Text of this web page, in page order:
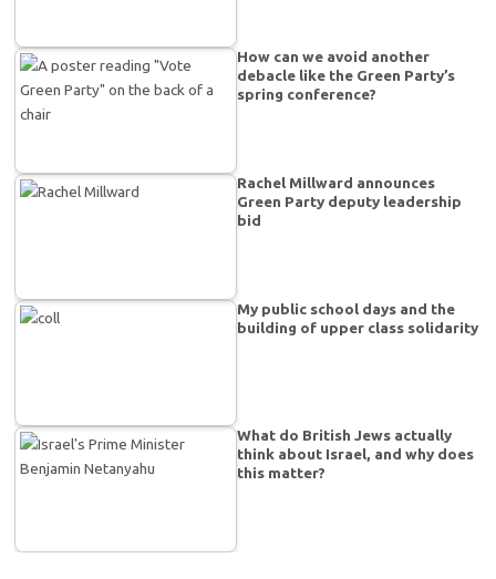
How can we avoid another
debacle like the Green Party’s
spring conference?
Rachel Millward announces
Green Party deputy leadership
bid
My public school days and the
building of upper class solidarity
What do British Jews actually
think about Israel, and why does
this matter?